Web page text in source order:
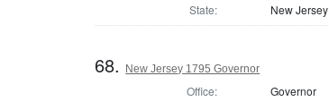
State:
New Jersey
68. New Jersey 1795 Governor
Office:
Governor